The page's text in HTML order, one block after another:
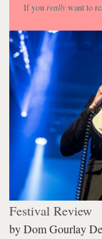
If you reallywant to
Festival Review
byDom Gourlay